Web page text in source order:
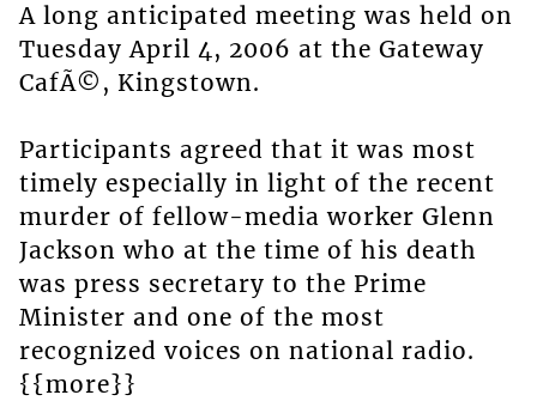
A long anticipated meeting was held on
Tuesday April 4, 2006 at the Gateway
CafÃ©, Kingstown.
Participants agreed that it was most
timely especially in light of the recent
murder of fellow-media worker Glenn
Jackson who at the time of his death
was press secretary to the Prime
Minister and one of the most
recognized voices on national radio.
{{more}}